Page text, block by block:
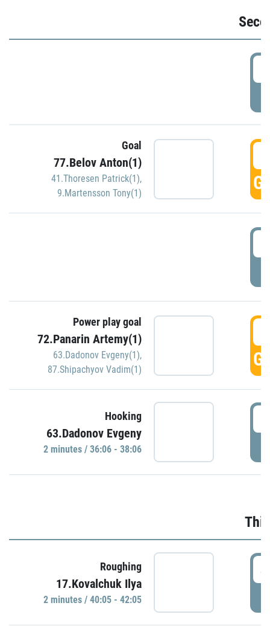
Goal
77.Belov Anton(1)
41.Thoresen Patrick(1),
9.Martensson Tony(1)
Power play goal
72.Panarin Artemy(1)
63.Dadonov Evgeny(1),
87.Shipachyov Vadim(1)
Hooking
63.Dadonov Evgeny
2 minutes / 36:06 - 38:06
Roughing
17.Kovalchuk Ilya
2 minutes / 40:05 - 42:05